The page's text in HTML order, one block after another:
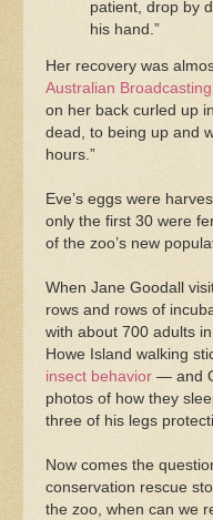
patient, drop by
his hand.”
Her recovery was
Australian
on her back curled up
dead, to being up and
hours.”
Eve’s eggs were
only the first 30 were
of the zoo’s new
When Jane Goodall
rows and rows of
with about 700 adults
Howe Island walking
insect behavior — and
photos of how they
three of his legs
Now comes the
conservation rescue
the zoo, when can we